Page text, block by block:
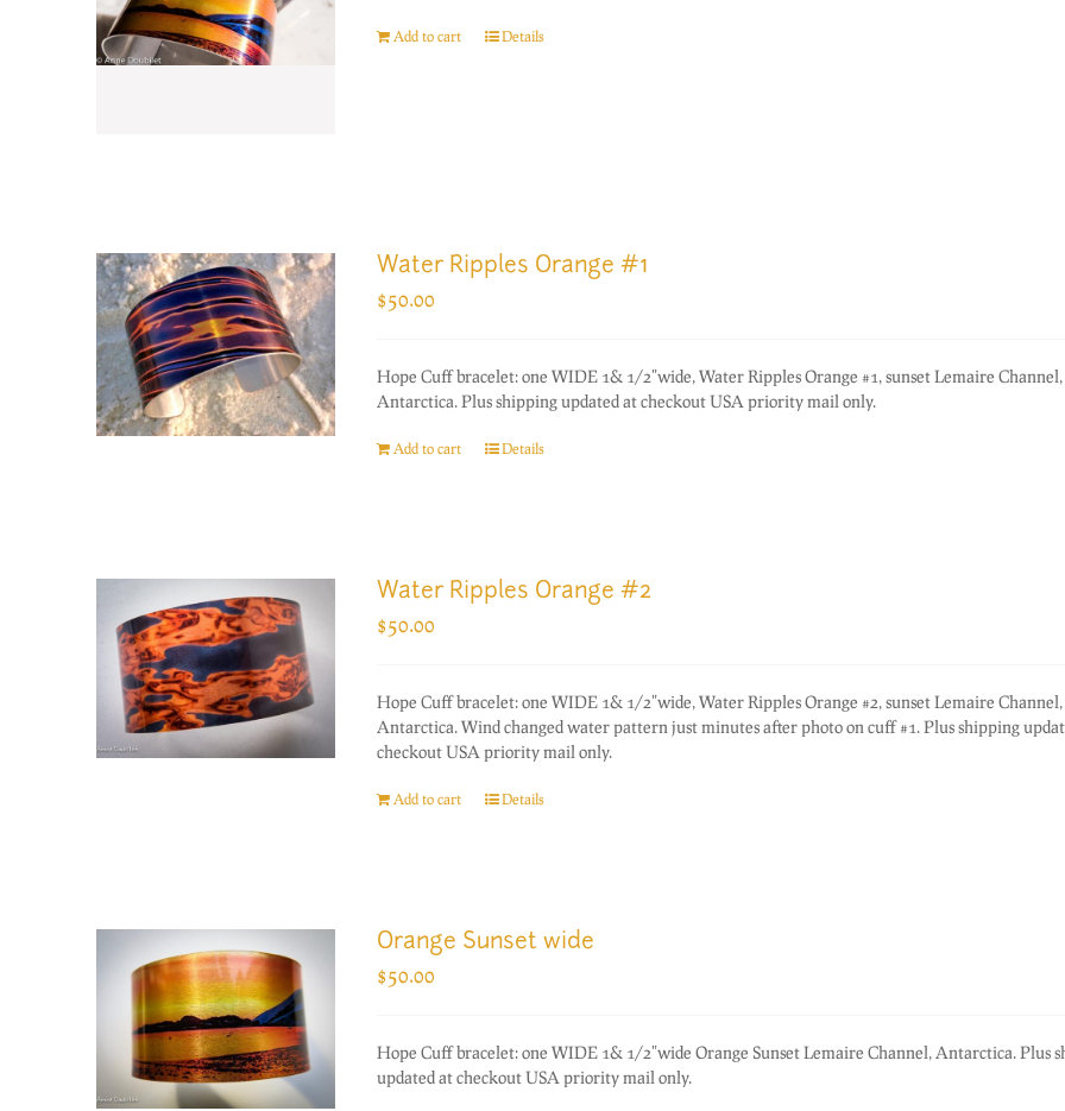
Add to cart Details
Water Ripples Orange #1
$50.00
Hope Cuff bracelet: one WIDE 1& 1/2"wide, Water Ripples Orange #1, sunset Lemaire Channel,
Antarctica. Plus shipping updated at checkout USA priority mail only.
Add to cart Details
Water Ripples Orange #2
$50.00
Hope Cuff bracelet: one WIDE 1& 1/2"wide, Water Ripples Orange #2, sunset Lemaire Channel,
Antarctica. Wind changed water pattern just minutes after photo on cuff #1. Plus shipping
checkout USA priority mail only.
Add to cart Details
Orange Sunset wide
$50.00
Hope Cuff bracelet: one WIDE 1& 1/2"wide Orange Sunset Lemaire Channel, Antarctica. Plus
updated at checkout USA priority mail only.